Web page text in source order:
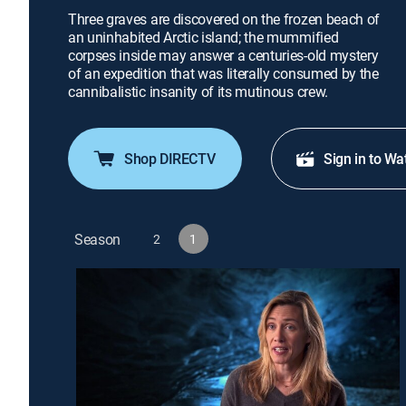
Three graves are discovered on the frozen beach of
an uninhabited Arctic island; the mummified
corpses inside may answer a centuries-old mystery
of an expedition that was literally consumed by the
cannibalistic insanity of its mutinous crew.
Shop DIRECTV Sign in to
Season 2 1